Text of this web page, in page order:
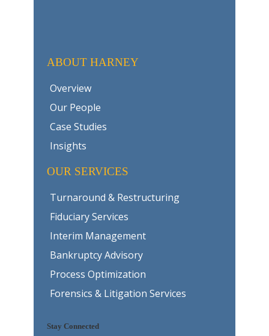
ABOUT HARNEY
Overview
Our People
Case Studies
Insights
OUR SERVICES
Turnaround & Restructuring
Fiduciary Services
Interim Management
Bankruptcy Advisory
Process Optimization
Forensics & Litigation Services
Stay Connected